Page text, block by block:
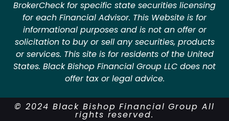
BrokerCheck for specific state securities licensing
for each Financial Advisor. This Website is for
informational purposes and is not an offer or
solicitation to buy or sell any securities, products
or services. This site is for residents of the United
States. Black Bishop Financial Group LLC does not
offer tax or legal advice.
© 2024 Black Bishop Financial Group All
rights reserved.